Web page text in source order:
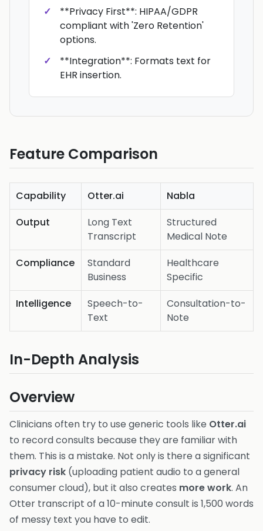
**Privacy First**: HIPAA/GDPR
compliant with 'Zero Retention'
options.
**Integration**: Formats text for
EHR insertion.
Feature Comparison
Capability Otter.ai
Nabla
Output
Long Text
Transcript
Structured
Medical Note
Compliance
Standard
Business
Healthcare
Specific
Intelligence
Speech-to-
Text
Consultation-to-
Note
In-Depth Analysis
Overview
Clinicians often try to use generic tools like Otter.ai
to record consults because they are familiar with
them. This is a mistake. Not only is there a significant
privacy risk (uploading patient audio to a general
consumer cloud), but it also creates more work. An
Otter transcript of a 10-minute consult is 1,500 words
of messy text you have to edit.